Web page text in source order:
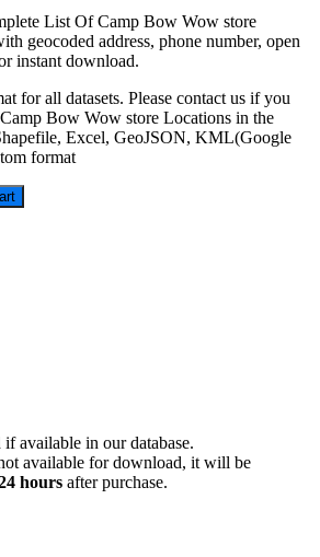
List Of Camp Bow Wow store
geocoded address, phone number, open
instant download.
for all datasets. Please contact us if you
Bow Wow store Locations in the
Excel, GeoJSON, KML(Google
format
available in our database.
available for download, it will be
hours after purchase.